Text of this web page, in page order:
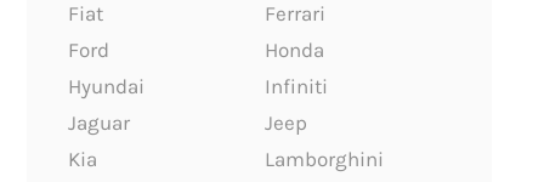
Fiat
Ferrari
Ford
Honda
Hyundai
Infiniti
Jaguar
Jeep
Kia
Lamborghini